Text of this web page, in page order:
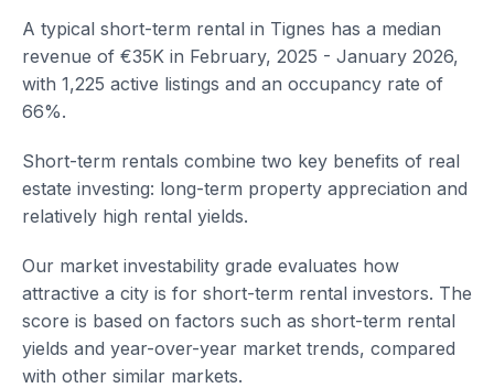
A typical short-term rental in Tignes has a median
revenue of €35K in February, 2025 - January 2026,
with 1,225 active listings and an occupancy rate of
66%.
Short-term rentals combine two key benefits of real
estate investing: long-term property appreciation and
relatively high rental yields.
Our market investability grade evaluates how
attractive a city is for short-term rental investors. The
score is based on factors such as short-term rental
yields and year-over-year market trends, compared
with other similar markets.